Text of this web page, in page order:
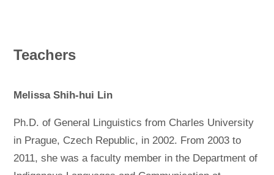
Teachers
Melissa Shih-hui Lin
Ph.D. of General Linguistics from Charles University
in Prague, Czech Republic, in 2002. From 2003 to
2011, she was a faculty member in the Department of